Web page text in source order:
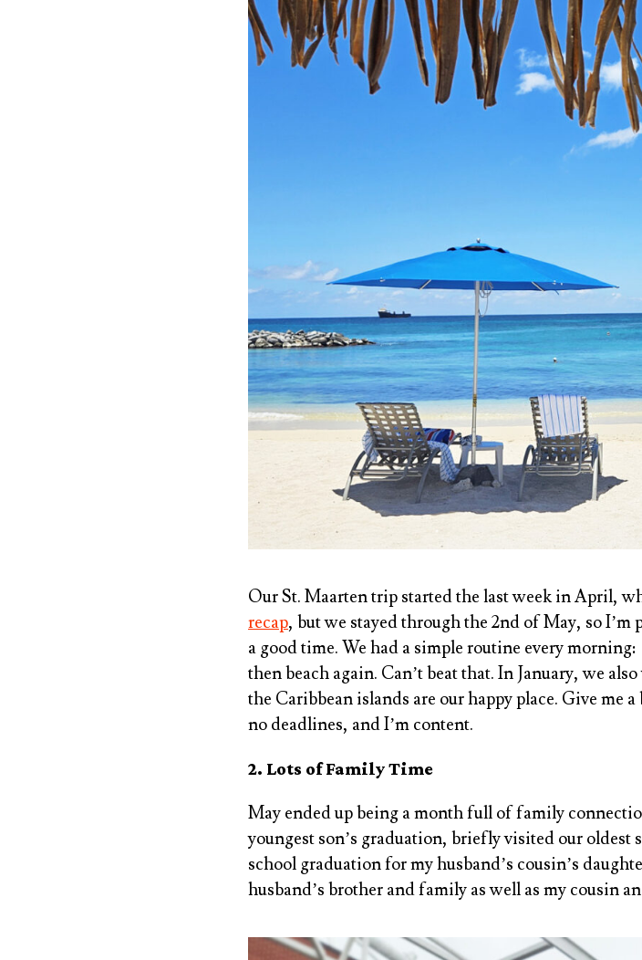
Our St. Maarten trip started the last week in April,
recap, but we stayed through the 2nd of May, so
a good time. We had a simple routine every
then beach again. Can’t beat that. In January, we
the Caribbean islands are our happy place. Give me
no deadlines, and I’m content.
2. Lots of Family Time
May ended up being a month full of family
youngest son’s graduation, briefly visited our
school graduation for my husband’s cousin’s
husband’s brother and family as well as my cousin